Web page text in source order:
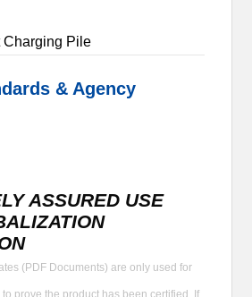
Charging Pile
& Agency
ASSURED USE
(PDF Documents) are only used for
prove the product has been certified. If